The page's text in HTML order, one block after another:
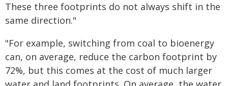
These three footprints do not always shift in the
same direction."
"For example, switching from coal to bioenergy
can, on average, reduce the carbon footprint by
72%, but this comes at the cost of much larger